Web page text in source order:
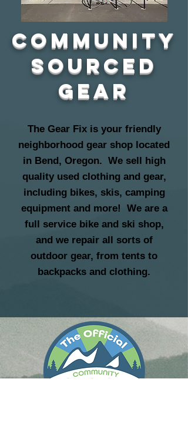
community
sourced
gear
The Gear Fix is your friendly
neighborhood gear shop located
in Bend, Oregon. We sell high
quality used clothing and gear,
including bikes, skis, camping
equipment and more! We are a
full service bike and ski shop,
and we repair all sorts of
outdoor gear, from tents to
backpacks and clothing.